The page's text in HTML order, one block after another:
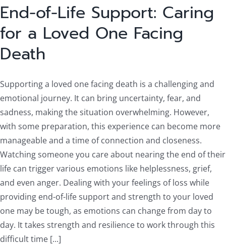
End-of-Life Support: Caring
for a Loved One Facing
Death
Supporting a loved one facing death is a challenging and
emotional journey. It can bring uncertainty, fear, and
sadness, making the situation overwhelming. However,
with some preparation, this experience can become more
manageable and a time of connection and closeness.
Watching someone you care about nearing the end of their
life can trigger various emotions like helplessness, grief,
and even anger. Dealing with your feelings of loss while
providing end-of-life support and strength to your loved
one may be tough, as emotions can change from day to
day. It takes strength and resilience to work through this
difficult time [...]